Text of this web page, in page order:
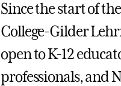
Since the start of the
College-Gilder
open to K-12
professionals, and